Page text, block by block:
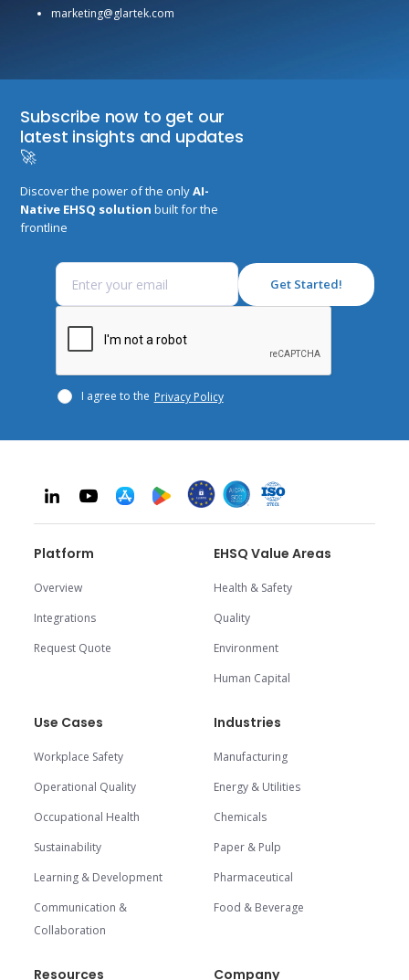
marketing@glartek.com
Subscribe now to get our
latest insights and updates
🚀
Discover the power of the onlyAI-
Native EHSQ solution built for the
frontline
I agree to the Privacy Policy
Platform
Overview
Integrations
Request Quote
EHSQ Value Areas
Health & Safety
Quality
Environment
Human Capital
Use Cases
Workplace Safety
Operational Quality
Occupational Health
Sustainability
Learning & Development
Communication &
Collaboration
Industries
Manufacturing
Energy & Utilities
Chemicals
Paper & Pulp
Pharmaceutical
Food & Beverage
Resources Company